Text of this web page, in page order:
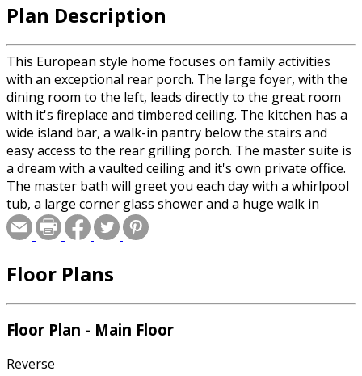
Plan Description
This European style home focuses on family activities
with an exceptional rear porch. The large foyer, with the
dining room to the left, leads directly to the great room
with it's fireplace and timbered ceiling. The kitchen has a
wide island bar, a walk-in pantry below the stairs and
easy access to the rear grilling porch. The master suite is
a dream with a vaulted ceiling and it's own private office.
The master bath will greet you each day with a whirlpool
tub, a large corner glass shower and a huge walk in
closet that has convenient access to the laundry room.
Two additional main level bedrooms each have a walk-in
area for future use.
Floor Plans
Floor Plan - Main Floor
Reverse